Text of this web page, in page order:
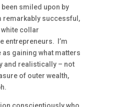
been smiled upon by
remarkably successful,
collar
entrepreneurs. I’m
as gaining what matters
and realistically – not
of outer wealth,